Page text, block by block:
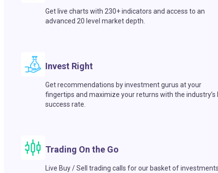
Get live charts with 230+ indicators and access to an
advanced 20 level market depth.
Invest Right
Get recommendations by investment gurus at your
fingertips and maximize your returns with the industry’s
success rate.
Trading On the Go
Live Buy / Sell trading calls for our basket of